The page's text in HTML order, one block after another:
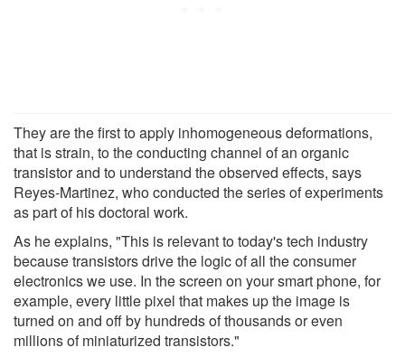
They are the first to apply inhomogeneous deformations,
that is strain, to the conducting channel of an organic
transistor and to understand the observed effects, says
Reyes-Martinez, who conducted the series of experiments
as part of his doctoral work.
As he explains, "This is relevant to today's tech industry
because transistors drive the logic of all the consumer
electronics we use. In the screen on your smart phone, for
example, every little pixel that makes up the image is
turned on and off by hundreds of thousands or even
millions of miniaturized transistors."